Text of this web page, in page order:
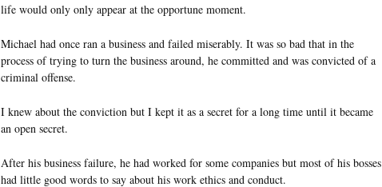
life would only only appear at the opportune moment.
Michael had once ran a business and failed miserably. It was so bad that in the
process of trying to turn the business around, he committed and was convicted of a
criminal offense.
I knew about the conviction but I kept it as a secret for a long time until it became
an open secret.
After his business failure, he had worked for some companies but most of his bosses
had little good words to say about his work ethics and conduct.